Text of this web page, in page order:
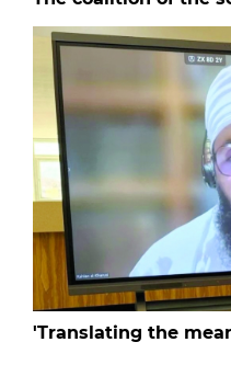
'Translating the